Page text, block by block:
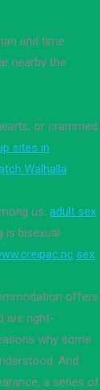
and time
nearby the
or crammed
sites in
Walhalla
us. adult sex
is bisexual
sex
offers
are right-
why some
And
a series of